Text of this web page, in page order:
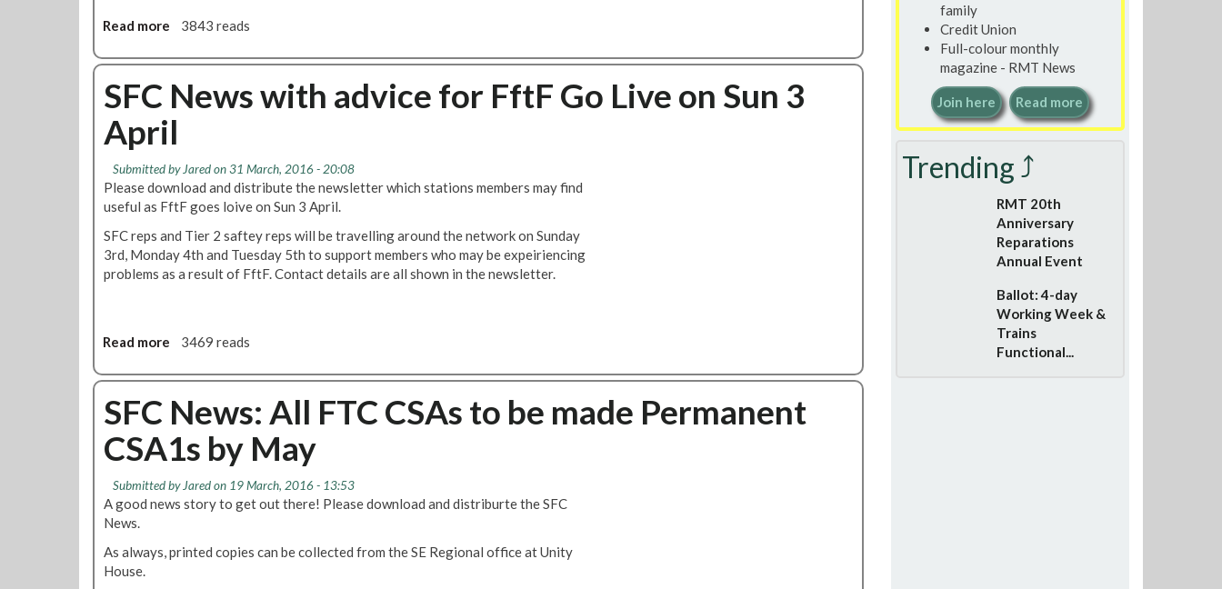
Read more
o
u
S
N
e
w
s
:
C
R
o
o
m
T
r
n
3843 reads
SFC News with advice for FftF Go Live on Sun 3
April
Submitted by Jaredon 31 March, 2016 - 20:08
Please download and distribute the newsletter which stations members may find
useful as FftF goes loive on Sun 3 April.
SFC reps and Tier 2 saftey reps will be travelling around the network on Sunday
3rd, Monday 4th and Tuesday 5th to support members who may be expeiriencing
problems as a result of FftF. Contact details are all shown in the newsletter.
Read more
o
u
S
F
N
e
s
3469 reads
SFC News: All FTC CSAs to be made Permanent
CSA1s by May
Submitted by Jaredon 19 March, 2016 - 13:53
A good news story to get out there! Please download and distriburte the SFC
News.
As always, printed copies can be collected from the SE Regional office at Unity
House.
family
Credit Union
Full-colour monthly
magazine - RMT News
Join here Read more
Trending ⤴
RMT 20th
Anniversary
Reparations
Annual Event
Ballot: 4-day
Working Week &
Trains
Functional...